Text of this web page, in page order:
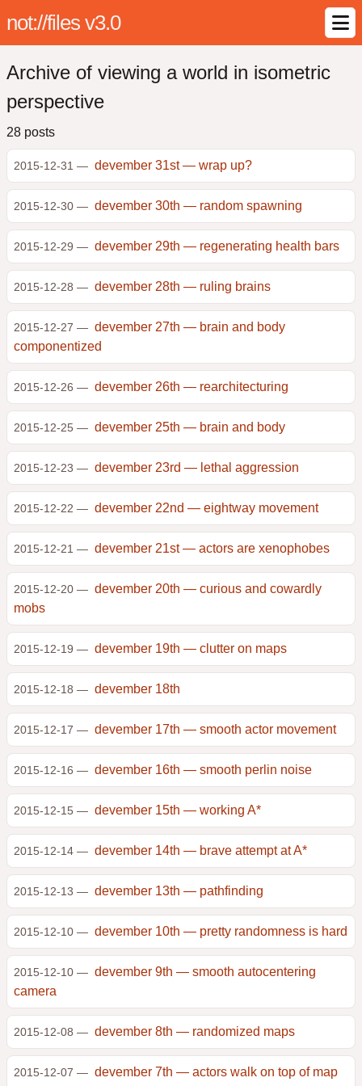
not://files v3.0
Archive of viewing a world in isometric
perspective
28 posts
2015-12-31 — devember 31st — wrap up?
2015-12-30 — devember 30th — random spawning
2015-12-29 — devember 29th — regenerating health bars
2015-12-28 — devember 28th — ruling brains
2015-12-27 — devember 27th — brain and body
componentized
2015-12-26 — devember 26th — rearchitecturing
2015-12-25 — devember 25th — brain and body
2015-12-23 — devember 23rd — lethal aggression
2015-12-22 — devember 22nd — eightway movement
2015-12-21 — devember 21st — actors are xenophobes
2015-12-20 — devember 20th — curious and cowardly
mobs
2015-12-19 — devember 19th — clutter on maps
2015-12-18 — devember 18th
2015-12-17 — devember 17th — smooth actor movement
2015-12-16 — devember 16th — smooth perlin noise
2015-12-15 — devember 15th — working A*
2015-12-14 — devember 14th — brave attempt at A*
2015-12-13 — devember 13th — pathfinding
2015-12-10 — devember 10th — pretty randomness is hard
2015-12-10 — devember 9th — smooth autocentering
camera
2015-12-08 — devember 8th — randomized maps
2015-12-07 — devember 7th — actors walk on top of map